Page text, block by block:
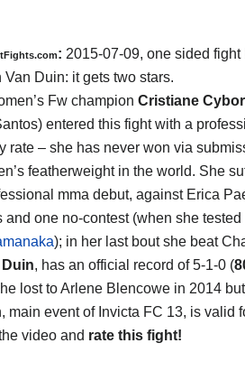
: 2015-07-09, one sided fight
Van Duin: it gets two stars.
Fw champion Cristiane
entered this fight with a
rate – she has never won via
featherweight in the world. She
mma debut, against Erica
and one no-contest (when she
); in her last bout she beat
Duin, has an official record of 5-1-0 (
lost to Arlene Blencowe in 2014
main event of Invicta FC 13, is valid
video and rate this fight!